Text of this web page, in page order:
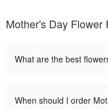
Mother's Day Flower
What are the best
When should I order